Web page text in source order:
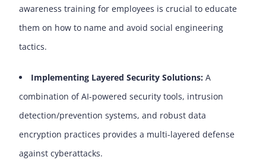
awareness training for employees is crucial to educate
them on how to name and avoid social engineering
tactics.
Implementing Layered Security Solutions: A
combination of AI-powered security tools, intrusion
detection/prevention systems, and robust data
encryption practices provides a multi-layered defense
against cyberattacks.